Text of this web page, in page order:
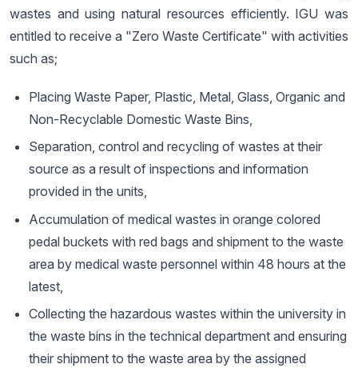
wastes and using natural resources efficiently. IGU was
entitled to receive a "Zero Waste Certificate" with activities
such as;
Placing Waste Paper, Plastic, Metal, Glass, Organic and
Non-Recyclable Domestic Waste Bins,
Separation, control and recycling of wastes at their
source as a result of inspections and information
provided in the units,
Accumulation of medical wastes in orange colored
pedal buckets with red bags and shipment to the waste
area by medical waste personnel within 48 hours at the
latest,
Collecting the hazardous wastes within the university in
the waste bins in the technical department and ensuring
their shipment to the waste area by the assigned